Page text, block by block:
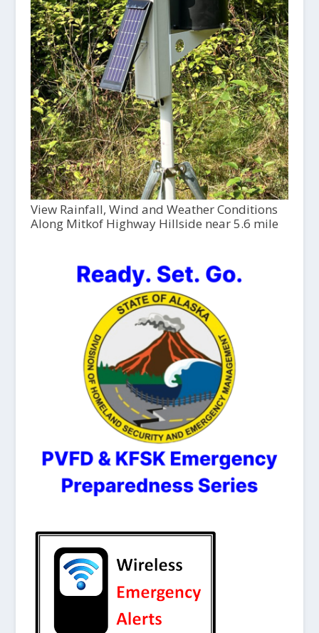
View Rainfall, Wind and Weather Conditions
Along Mitkof Highway Hillside near 5.6 mile